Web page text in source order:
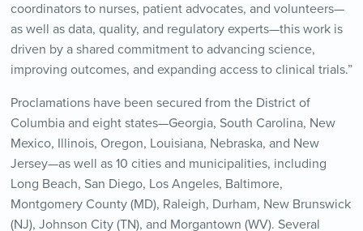
coordinators to nurses, patient advocates, and volunteers—
as well as data, quality, and regulatory experts—this work is
driven by a shared commitment to advancing science,
improving outcomes, and expanding access to clinical trials.”
Proclamations have been secured from the District of
Columbia and eight states—Georgia, South Carolina, New
Mexico, Illinois, Oregon, Louisiana, Nebraska, and New
Jersey—as well as 10 cities and municipalities, including
Long Beach, San Diego, Los Angeles, Baltimore,
Montgomery County (MD), Raleigh, Durham, New Brunswick
(NJ), Johnson City (TN), and Morgantown (WV). Several